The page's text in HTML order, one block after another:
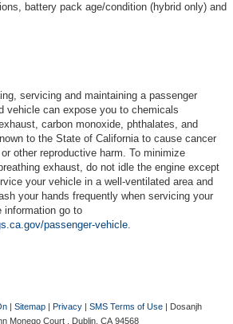
battery pack age/condition (hybrid only) and
servicing and maintaining a passenger
vehicle can expose you to chemicals
carbon monoxide, phthalates, and
to the State of California to cause cancer
other reproductive harm. To minimize
exhaust, do not idle the engine except
your vehicle in a well-ventilated area and
your hands frequently when servicing your
information go to
passenger-vehicle.
| Sitemap | Privacy | SMS Terms of Use | Dosanjh
Monego Court , Dublin, CA 94568